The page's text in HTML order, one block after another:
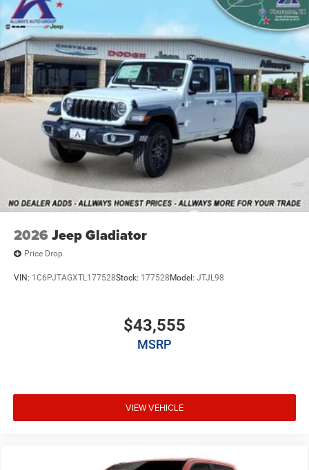
Vented Discs, Brake Assist and Hill Hold Control
Mechanical Limited Slip Differential
2026 Jeep Gladiator
Price Drop
VIN: 1C6PJTAGXTL177528Stock: 177528 Model: JTJL98
$43,555
MSRP
VIEW VEHICLE